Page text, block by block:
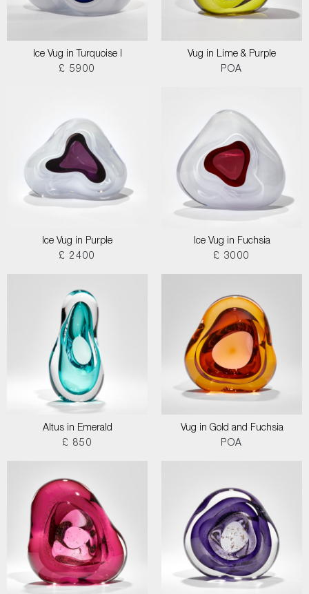
Ice Vug in Turquoise I
£ 5900
Vug in Lime & Purple
POA
Ice Vug in Purple
£ 2400
Ice Vug in Fuchsia
£ 3000
Altus in Emerald
£ 850
Vug in Gold and Fuchsia
POA